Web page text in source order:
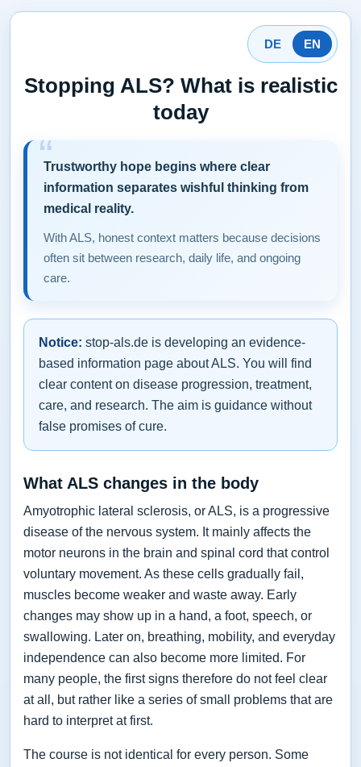
DE EN
Stopping ALS? What is realistic
today
Trustworthy hope begins where clear
information separates wishful thinking from
medical reality.
With ALS, honest context matters because decisions
often sit between research, daily life, and ongoing
care.
Notice: stop-als.de is developing an evidence-
based information page about ALS. You will find
clear content on disease progression, treatment,
care, and research. The aim is guidance without
false promises of cure.
What ALS changes in the body
Amyotrophic lateral sclerosis, or ALS, is a progressive
disease of the nervous system. It mainly affects the
motor neurons in the brain and spinal cord that control
voluntary movement. As these cells gradually fail,
muscles become weaker and waste away. Early
changes may show up in a hand, a foot, speech, or
swallowing. Later on, breathing, mobility, and everyday
independence can also become more limited. For
many people, the first signs therefore do not feel clear
at all, but rather like a series of small problems that are
hard to interpret at first.
The course is not identical for every person. Some